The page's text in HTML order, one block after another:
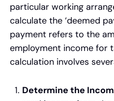
particular working
calculate the ‘deemed
payment refers to the
employment income for
calculation involves
Determine the